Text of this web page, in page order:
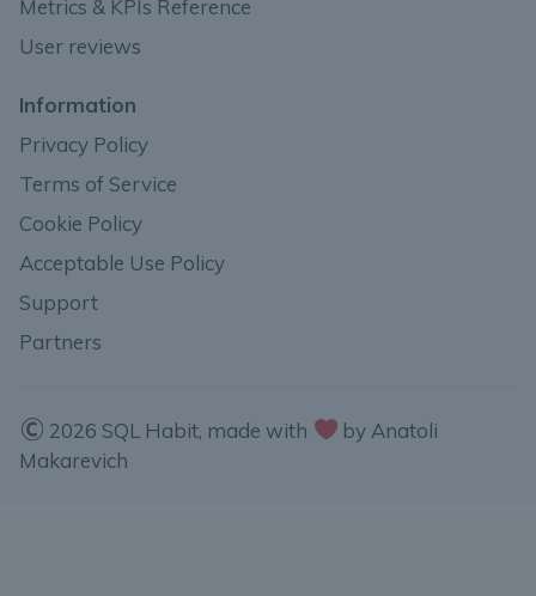
Metrics & KPIs Reference
User reviews
Information
Privacy Policy
Terms of Service
Cookie Policy
Acceptable Use Policy
Support
Partners
2026 SQL Habit, made with
by Anatoli
Makarevich